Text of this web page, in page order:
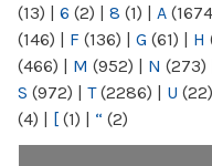
(13) | 6 (2) | 8 (1) | A
(146) | F (136) | G (61) | H
(466) | M (952) | N (273)
S (972) | T(2286) | U (22)
(4) | [ (1) | “ (2)